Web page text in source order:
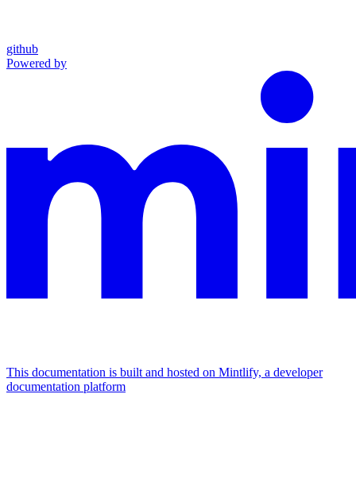
github
Powered by
This documentation is built and hosted on Mintlify, a developer
documentation platform